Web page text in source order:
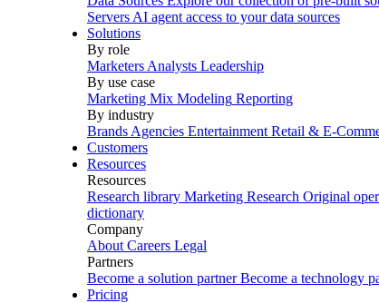
Servers AI agent access to your data sources
Solutions
By role
Marketers Analysts Leadership
By use case
Marketing Mix Modeling Reporting
By industry
Brands Agencies Entertainment Retail & E-
Customers
Resources
Resources
Research library Marketing Research Original
dictionary
Company
About Careers Legal
Partners
Become a solution partner Become a technology
Pricing